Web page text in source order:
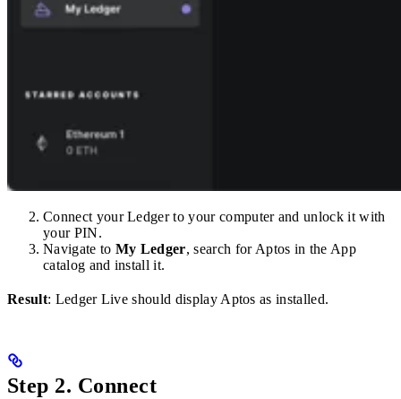
Connect your Ledger to your computer and unlock it with
your PIN.
Navigate to My Ledger, search for Aptos in the App
catalog and install it.
Result: Ledger Live should display Aptos as installed.
Step 2. Connect